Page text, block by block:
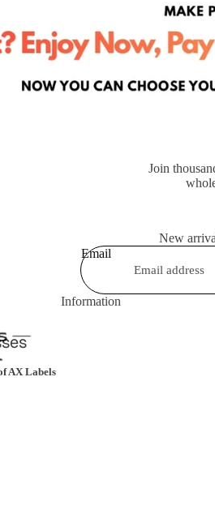
Jeans
Skirts
Shorts & Hot Pants
Shrugs &
Cardigans
Tartan
Join
New
Email
AX Labels
Information